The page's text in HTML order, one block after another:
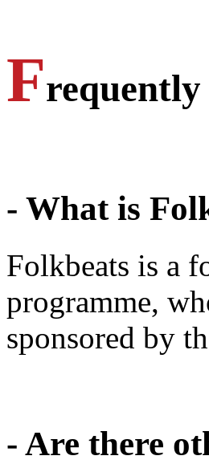
Frequently
- What is
Folkbeats is a
programme,
sponsored by
- Are there